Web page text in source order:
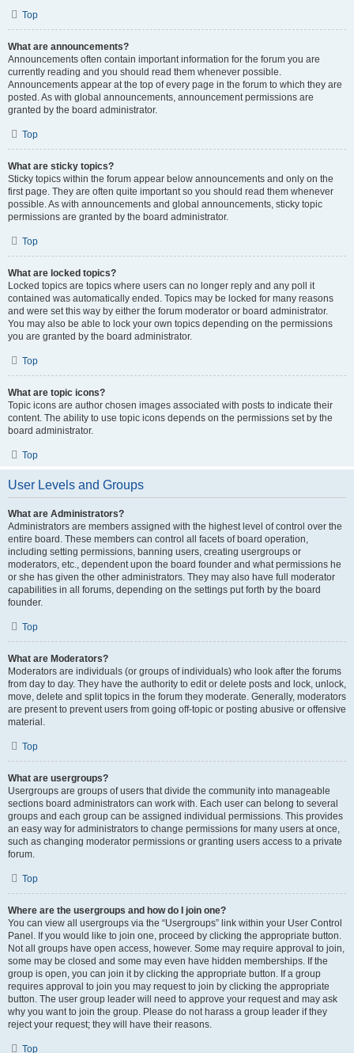
Top
What are announcements?
Announcements often contain important information for the forum you are
currently reading and you should read them whenever possible.
Announcements appear at the top of every page in the forum to which they are
posted. As with global announcements, announcement permissions are
granted by the board administrator.
Top
What are sticky topics?
Sticky topics within the forum appear below announcements and only on the
first page. They are often quite important so you should read them whenever
possible. As with announcements and global announcements, sticky topic
permissions are granted by the board administrator.
Top
What are locked topics?
Locked topics are topics where users can no longer reply and any poll it
contained was automatically ended. Topics may be locked for many reasons
and were set this way by either the forum moderator or board administrator.
You may also be able to lock your own topics depending on the permissions
you are granted by the board administrator.
Top
What are topic icons?
Topic icons are author chosen images associated with posts to indicate their
content. The ability to use topic icons depends on the permissions set by the
board administrator.
Top
User Levels and Groups
What are Administrators?
Administrators are members assigned with the highest level of control over the
entire board. These members can control all facets of board operation,
including setting permissions, banning users, creating usergroups or
moderators, etc., dependent upon the board founder and what permissions he
or she has given the other administrators. They may also have full moderator
capabilities in all forums, depending on the settings put forth by the board
founder.
Top
What are Moderators?
Moderators are individuals (or groups of individuals) who look after the forums
from day to day. They have the authority to edit or delete posts and lock, unlock,
move, delete and split topics in the forum they moderate. Generally, moderators
are present to prevent users from going off-topic or posting abusive or offensive
material.
Top
What are usergroups?
Usergroups are groups of users that divide the community into manageable
sections board administrators can work with. Each user can belong to several
groups and each group can be assigned individual permissions. This provides
an easy way for administrators to change permissions for many users at once,
such as changing moderator permissions or granting users access to a private
forum.
Top
Where are the usergroups and how do I join one?
You can view all usergroups via the “Usergroups” link within your User Control
Panel. If you would like to join one, proceed by clicking the appropriate button.
Not all groups have open access, however. Some may require approval to join,
some may be closed and some may even have hidden memberships. If the
group is open, you can join it by clicking the appropriate button. If a group
requires approval to join you may request to join by clicking the appropriate
button. The user group leader will need to approve your request and may ask
why you want to join the group. Please do not harass a group leader if they
reject your request; they will have their reasons.
Top